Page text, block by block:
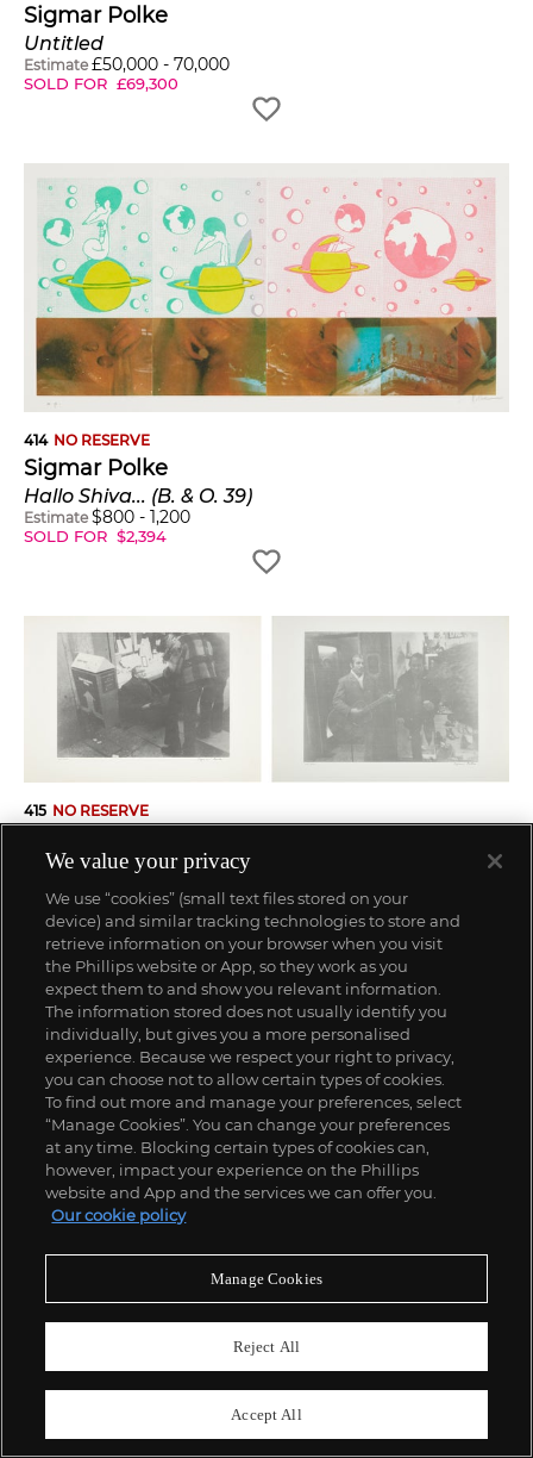
Sigmar Polke
Untitled
Estimate £50,000 - 70,000
SOLD FOR £69,300
414 NO RESERVE
Sigmar Polke
Hallo Shiva... (B. & O. 39)
Estimate $800 - 1,200
SOLD FOR $2,394
415 NO RESERVE
Kölner Bettler (Cologne Beggar): two plates (B. & O. 24)
1,000 - 1,500
SOLD FOR $1,071
We value your privacy
We use “cookies” (small text files stored on your
device) and similar tracking technologies to store and
retrieve information on your browser when you visit
the Phillips website or App, so they work as you
expect them to and show you relevant information.
The information stored does not usually identify you
individually, but gives you a more personalised
experience. Because we respect your right to privacy,
you can choose not to allow certain types of cookies.
To find out more and manage your preferences, select
“Manage Cookies”. You can change your preferences
at any time. Blocking certain types of cookies can,
however, impact your experience on the Phillips
website and App and the services we can offer you.
Our cookie policy
Manage Cookies
Reject All
Accept All